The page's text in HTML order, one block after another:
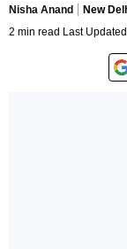
Nisha Anand
New
2 min read Last